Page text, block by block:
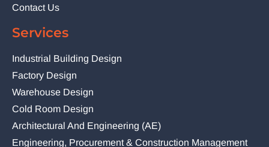
Contact Us
Services
Industrial Building Design
Factory Design
Warehouse Design
Cold Room Design
Architectural And Engineering (AE)
Engineering, Procurement & Construction Management